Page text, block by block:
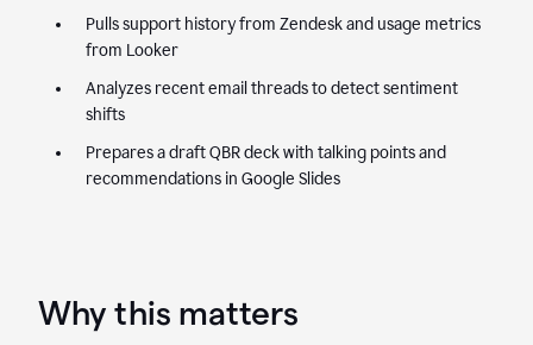
Pulls support history from Zendesk and usage metrics
from Looker
Analyzes recent email threads to detect sentiment
shifts
Prepares a draft QBR deck with talking points and
recommendations in Google Slides
Why this matters